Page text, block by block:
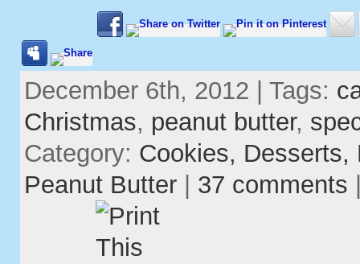
December 6th, 2012 | Tags:
Christmas, peanut butter,
Category: Cookies, Desserts,
Peanut Butter
37 comments